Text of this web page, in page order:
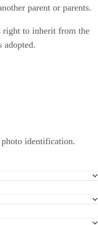
parent or parents.
right to inherit from the
adopted.
identification.
Rights